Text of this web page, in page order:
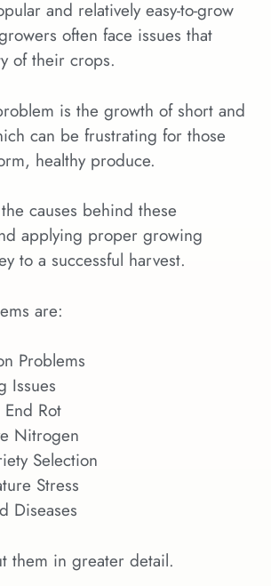
and relatively easy-to-grow
often face issues that
of their crops.
is the growth of short and
can be frustrating for those
healthy produce.
causes behind these
applying proper growing
to a successful harvest.
are:
Problems
Issues
End Rot
Nitrogen
Selection
Stress
Diseases
them in greater detail.